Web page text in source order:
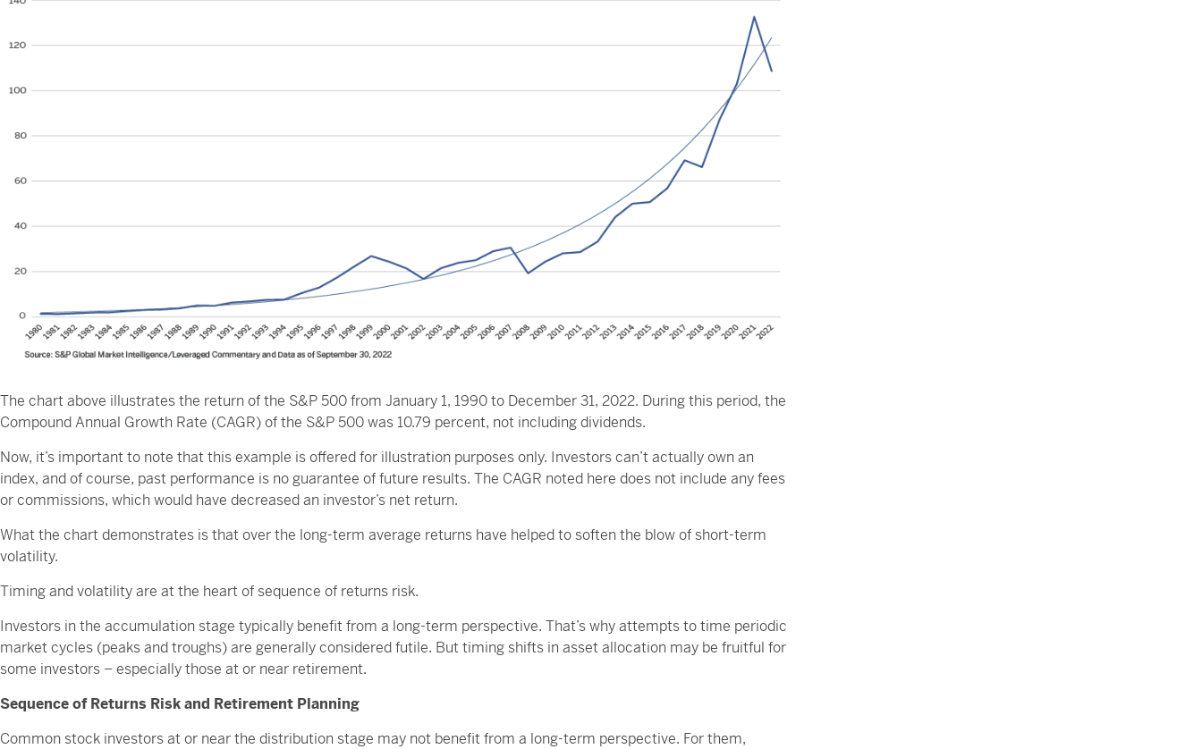
The chart above illustrates the return of the S&P 500 from January 1, 1990 to December 31, 2022. During this period, the
Compound Annual Growth Rate (CAGR) of the S&P 500 was 10.79 percent, not including dividends.
Now, it’s important to note that this example is offered for illustration purposes only. Investors can’t actually own an
index, and of course, past performance is no guarantee of future results. The CAGR noted here does not include any fees
or commissions, which would have decreased an investor’s net return.
What the chart demonstrates is that over the long-term average returns have helped to soften the blow of short-term
volatility.
Timing and volatility are at the heart of sequence of returns risk.
Investors in the accumulation stage typically benefit from a long-term perspective. That’s why attempts to time periodic
market cycles (peaks and troughs) are generally considered futile. But timing shifts in asset allocation may be fruitful for
some investors – especially those at or near retirement.
Sequence of Returns Risk and Retirement Planning
Common stock investors at or near the distribution stage may not benefit from a long-term perspective. For them,